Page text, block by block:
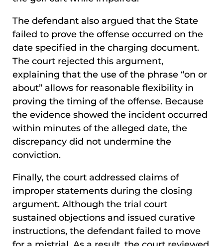
The defendant also argued that the State
failed to prove the offense occurred on the
date specified in the charging document.
The court rejected this argument,
explaining that the use of the phrase “on or
about” allows for reasonable flexibility in
proving the timing of the offense. Because
the evidence showed the incident occurred
within minutes of the alleged date, the
discrepancy did not undermine the
conviction.
Finally, the court addressed claims of
improper statements during the closing
argument. Although the trial court
sustained objections and issued curative
instructions, the defendant failed to move